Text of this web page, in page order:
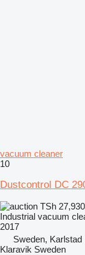
vacuum cleaner
10
Dustcontrol DC
TSh 27,930
Industrial vacuum
2017
Sweden, Karlstad
Klaravik Sweden